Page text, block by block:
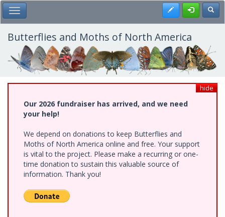
Skip
to
main
content
Toggle Main Menu Register
Butterflies and Moths of North America
hide
Our 2026 fundraiser has arrived, and we need
your help!
We depend on donations to keep Butterflies and
Moths of North America online and free. Your support
is vital to the project. Please make a recurring or one-
time donation to sustain this valuable source of
information. Thank you!